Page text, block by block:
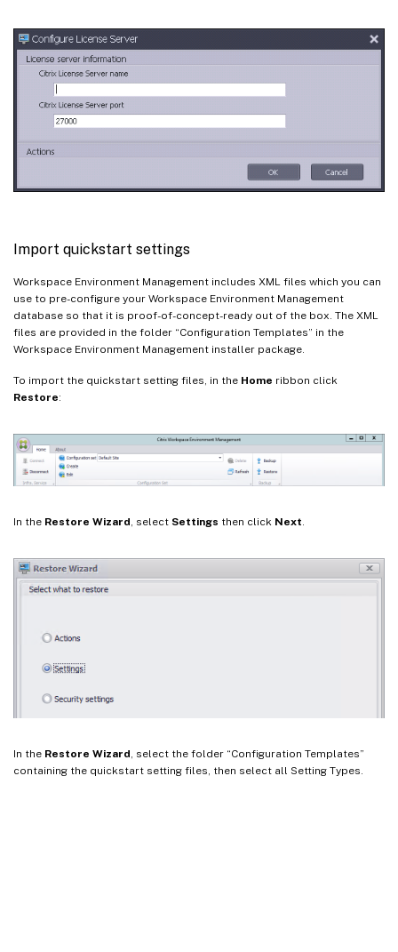
Import quickstart settings
Workspace Environment Management includes XML files which you can
use to pre-configure your Workspace Environment Management
database so that it is proof-of-concept-ready out of the box. The XML
files are provided in the folder “Configuration Templates” in the
Workspace Environment Management installer package.
To import the quickstart setting files, in the Home ribbon click
Restore:
In the Restore Wizard , select Settings then click Next
In the Restore Wizard , select the folder “Configuration Templates”
containing the quickstart setting files, then select all Setting Types.